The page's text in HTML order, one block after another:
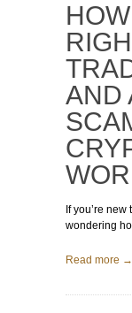
AND
If you’re
wondering
Read more →